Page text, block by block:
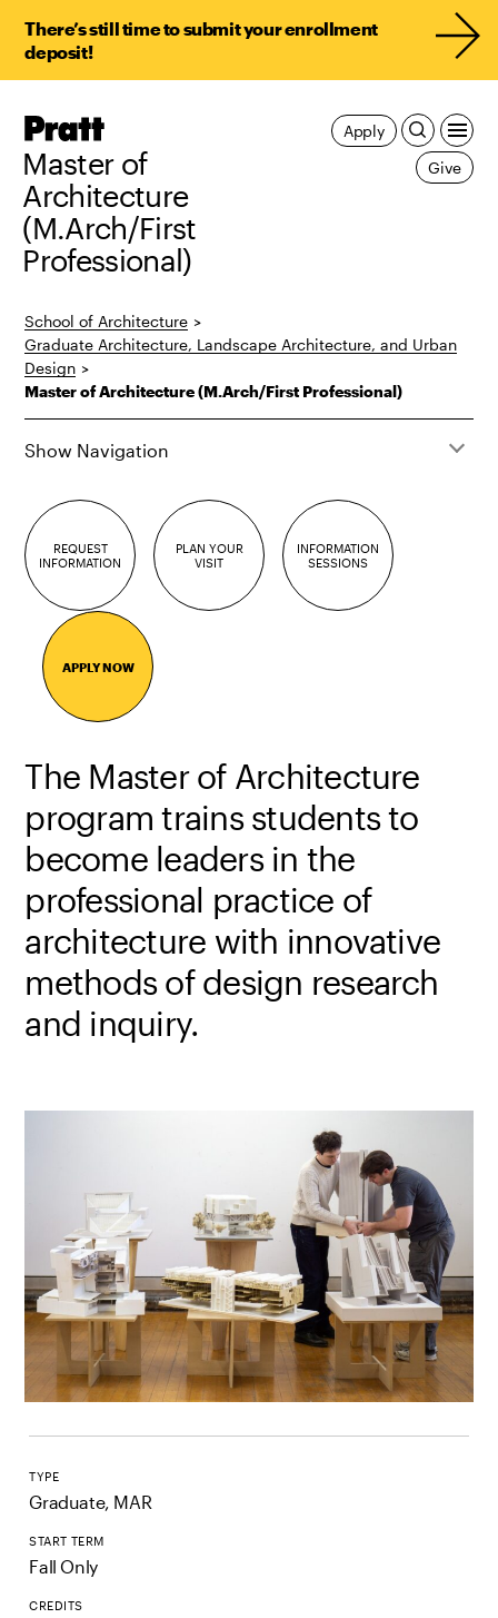
There’s still time to submit your enrollment
deposit!
Pratt,
Home
Master of
Architecture
(M.Arch/First
Professional)
Apply
Give
School of Architecture >
Graduate Architecture, Landscape Architecture, and Urban
Design >
Master of Architecture (M.Arch/First Professional)
Show Navigation
REQUEST
INFORMATION
PLAN YOUR
VISIT
INFORMATION
SESSIONS
APPLY NOW
The Master of Architecture
program trains students to
become leaders in the
professional practice of
architecture with innovative
methods of design research
and inquiry.
TYPE
Graduate, MAR
START TERM
Fall Only
CREDITS